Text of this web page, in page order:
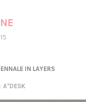
IN LAYERS
: A*DESK